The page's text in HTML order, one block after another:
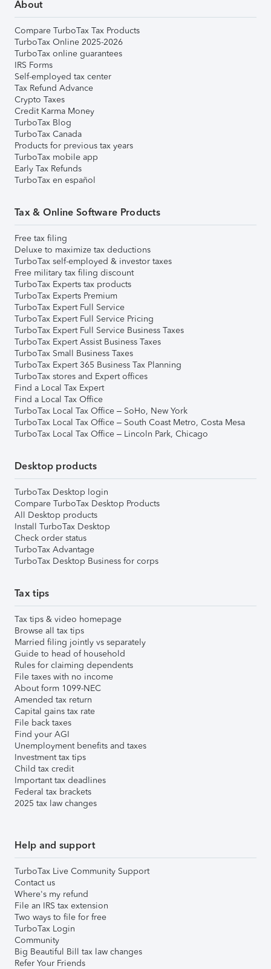
About
Compare TurboTax Tax Products
TurboTax Online 2025-2026
TurboTax online guarantees
IRS Forms
Self-employed tax center
Tax Refund Advance
Crypto Taxes
Credit Karma Money
TurboTax Blog
TurboTax Canada
Products for previous tax years
TurboTax mobile app
Early Tax Refunds
TurboTax en español
Tax & Online Software Products
Free tax filing
Deluxe to maximize tax deductions
TurboTax self-employed & investor taxes
Free military tax filing discount
TurboTax Experts tax products
TurboTax Experts Premium
TurboTax Expert Full Service
TurboTax Expert Full Service Pricing
TurboTax Expert Full Service Business Taxes
TurboTax Expert Assist Business Taxes
TurboTax Small Business Taxes
TurboTax Expert 365 Business Tax Planning
TurboTax stores and Expert offices
Find a Local Tax Expert
Find a Local Tax Office
TurboTax Local Tax Office – SoHo, New York
TurboTax Local Tax Office – South Coast Metro, Costa Mesa
TurboTax Local Tax Office – Lincoln Park, Chicago
Desktop products
TurboTax Desktop login
Compare TurboTax Desktop Products
All Desktop products
Install TurboTax Desktop
Check order status
TurboTax Advantage
TurboTax Desktop Business for corps
Tax tips
Tax tips & video homepage
Browse all tax tips
Married filing jointly vs separately
Guide to head of household
Rules for claiming dependents
File taxes with no income
About form 1099-NEC
Amended tax return
Capital gains tax rate
File back taxes
Find your AGI
Unemployment benefits and taxes
Investment tax tips
Child tax credit
Important tax deadlines
Federal tax brackets
2025 tax law changes
Help and support
TurboTax Live Community Support
Contact us
Where's my refund
File an IRS tax extension
Two ways to file for free
TurboTax Login
Community
Big Beautiful Bill tax law changes
Refer Your Friends